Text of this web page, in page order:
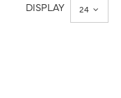
DISPLAY 24